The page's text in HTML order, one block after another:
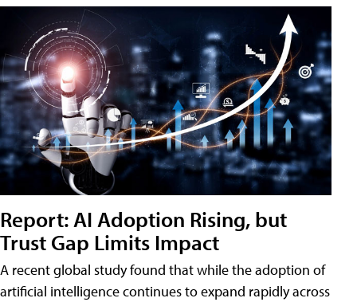
Report: AI Adoption Rising, but
Trust Gap Limits Impact
A recent global study found that while the adoption of
artificial intelligence continues to expand rapidly across